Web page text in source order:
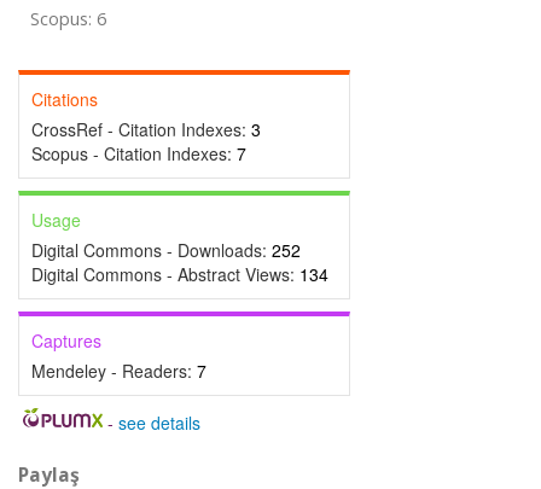
Scopus: 6
Citations
CrossRef - Citation Indexes: 3
Scopus - Citation Indexes: 7
Usage
Digital Commons - Downloads: 252
Digital Commons - Abstract Views: 134
Captures
Mendeley - Readers: 7
- see details
Paylaş